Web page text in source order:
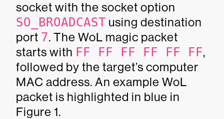
socket with the socket option
SO_BROADCAST using destination
port 7. The WoL magic packet
starts with FF FF FF FF FF FF,
followed by the target’s computer
MAC address. An example WoL
packet is highlighted in blue in
Figure 1.